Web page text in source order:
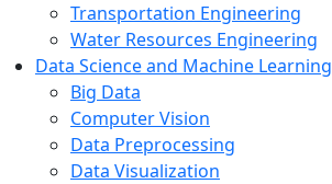
Transportation Engineering
Water Resources Engineering
Data Science and Machine Learning
Big Data
Computer Vision
Data Preprocessing
Data Visualization